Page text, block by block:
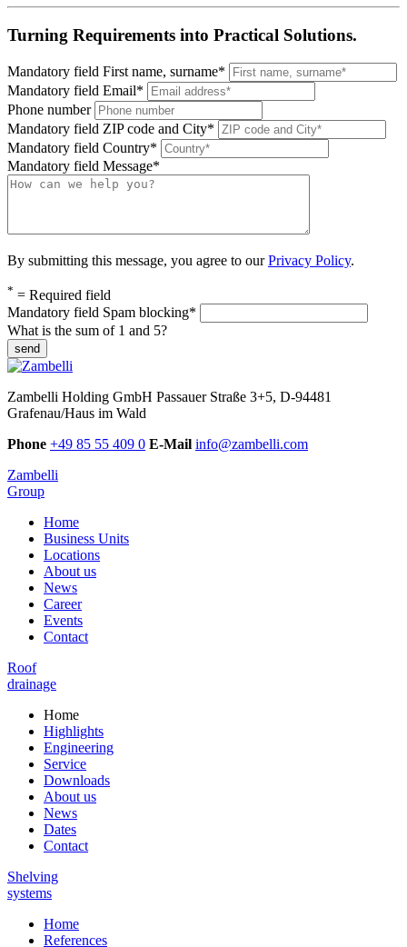
Turning Requirements into Practical Solutions.
Mandatory field First name, surname*
Mandatory field Email*
Phone number
Mandatory field ZIP code and City*
Mandatory field Country*
Mandatory field Message*
By submitting this message, you agree to ourPrivacy Policy.
* = Required field
Mandatory field Spam blocking*
What is the sum of 1 and 5?
send
Zambelli Holding GmbH Passauer Straße 3+5, D-94481
Grafenau/Haus im Wald
Phone +49 85 55 409 0 E-Mail info@zambelli.com
Zambelli
Group
Home
Business Units
Locations
About us
News
Career
Events
Contact
Roof
drainage
Home
Highlights
Engineering
Service
Downloads
About us
News
Dates
Contact
Shelving
systems
Home
References